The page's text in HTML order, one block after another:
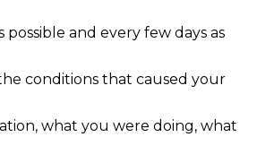
and every few days as
conditions that caused your
what you were doing, what